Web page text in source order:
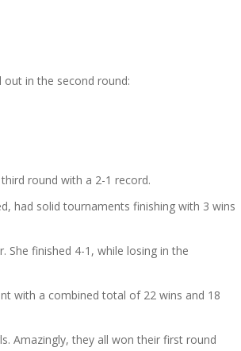
in the second round:
round with a 2-1 record.
had solid tournaments finishing with 3 wins
She finished 4-1, while losing in the
with a combined total of 22 wins and 18
Amazingly, they all won their first round